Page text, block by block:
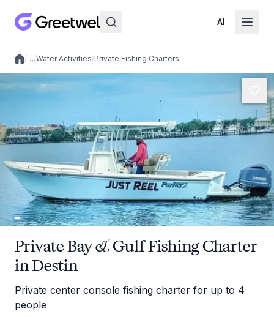
AI
Local experiences
/…/Water Activities/Private Fishing Charters
Private Bay & Gulf Fishing Charter
in Destin
Private center console fishing charter for up to 4
people